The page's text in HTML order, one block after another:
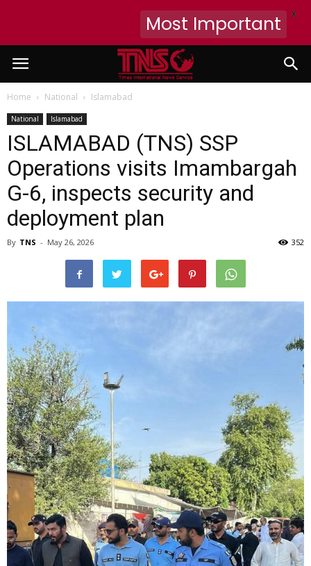
Home National Islamabad
National Islamabad
ISLAMABAD (TNS) SSP
Operations visits Imambargah
G-6, inspects security and
deployment plan
By TNS - May 26, 2026 352
Most Important X